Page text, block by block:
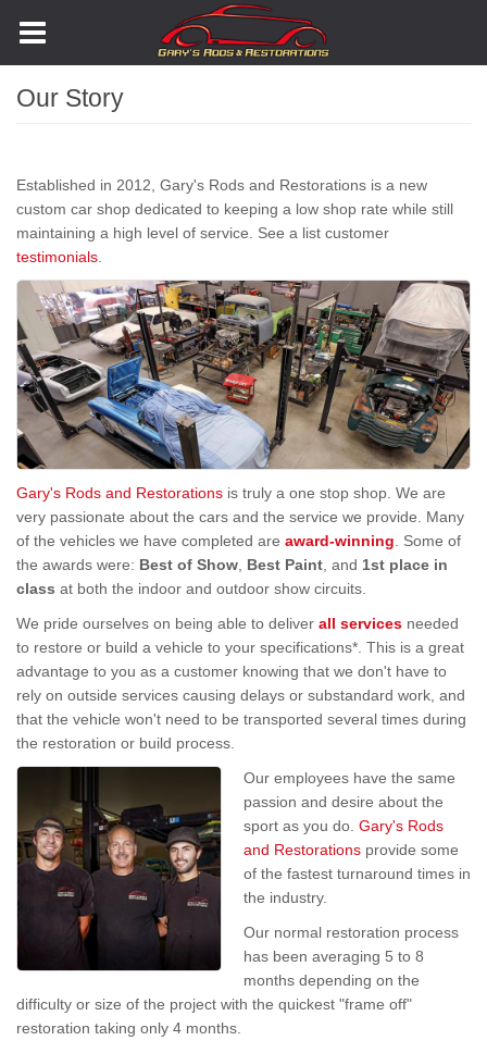
Our Story
Established in 2012, Gary's Rods and Restorations is a new
custom car shop dedicated to keeping a low shop rate while still
maintaining a high level of service. See a list customer
testimonials
Gary's Rods and Restorations is truly a one stop shop. We are
very passionate about the cars and the service we provide. Many
of the vehicles we have completed are award-winning . Some of
the awards were: Best of Show Best Paint , and 1st place in
class at both the indoor and outdoor show circuits.
We pride ourselves on being able to deliver all services needed
to restore or build a vehicle to your specifications*. This is a great
advantage to you as a customer knowing that we don't have to
rely on outside services causing delays or substandard work, and
that the vehicle won't need to be transported several times during
the restoration or build process.
Our employees have the same
passion and desire about the
sport as you do. Gary's Rods
and Restorations provide some
of the fastest turnaround times in
the industry.
Our normal restoration process
has been averaging 5 to 8
months depending on the
difficulty or size of the project with the quickest "frame off"
restoration taking only 4 months.